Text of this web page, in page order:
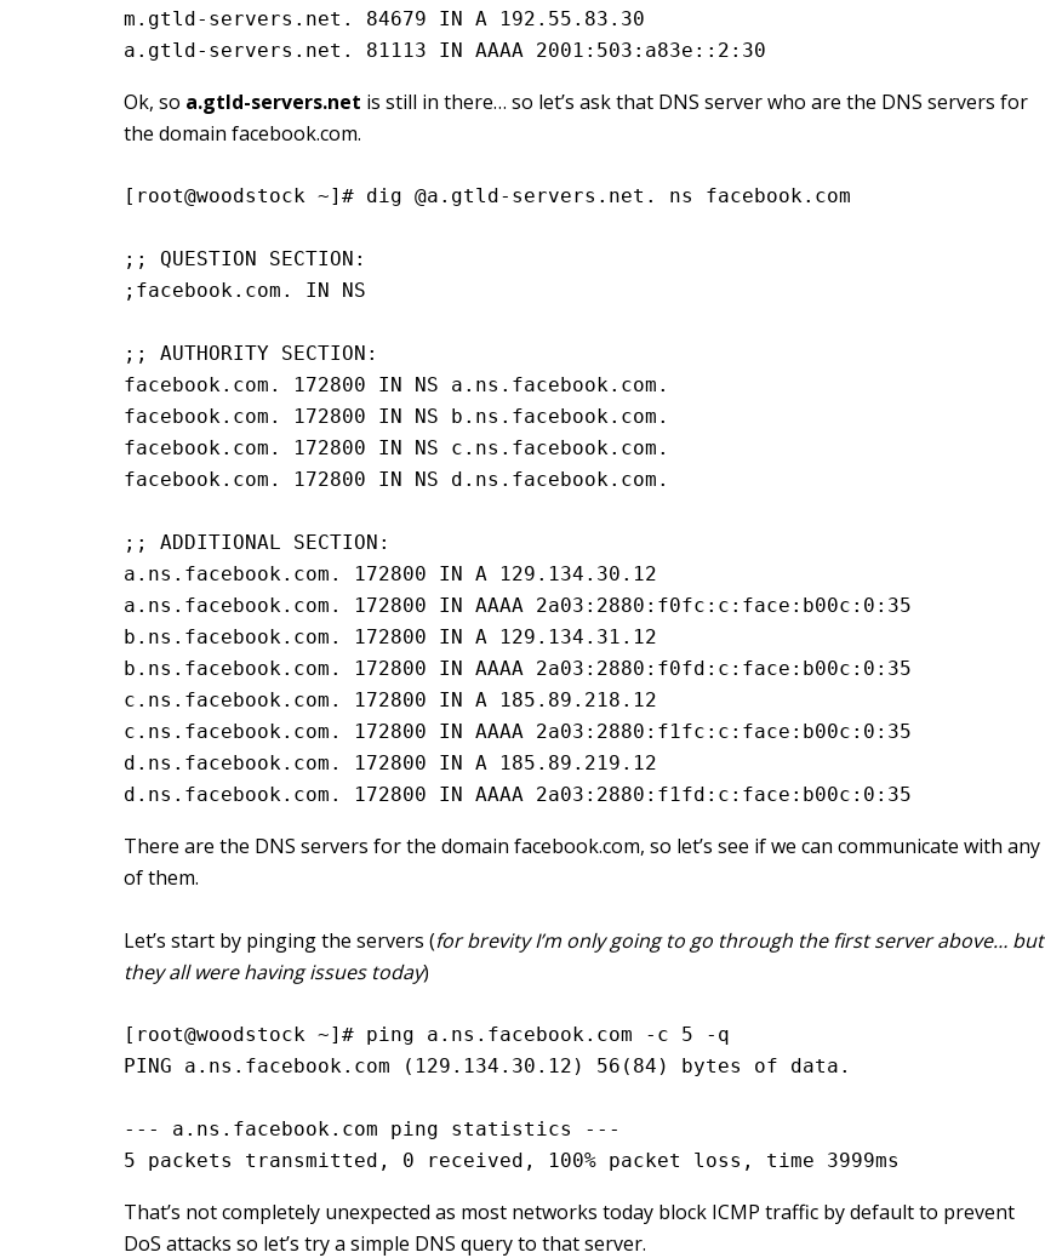
m.gtld-servers.net. 84679 IN A 192.55.83.30
a.gtld-servers.net. 81113 IN AAAA 2001:503:a83e::2:30
Ok, so a.gtld-servers.net is still in there… so let’s ask that DNS server who are the DNS servers for
the domain facebook.com.
[root@woodstock ~]# dig @a.gtld-servers.net. ns facebook.com
;; QUESTION SECTION:
;facebook.com. IN NS
;; AUTHORITY SECTION:
facebook.com. 172800 IN NS a.ns.facebook.com.
facebook.com. 172800 IN NS b.ns.facebook.com.
facebook.com. 172800 IN NS c.ns.facebook.com.
facebook.com. 172800 IN NS d.ns.facebook.com.
;; ADDITIONAL SECTION:
a.ns.facebook.com. 172800 IN A 129.134.30.12
a.ns.facebook.com. 172800 IN AAAA 2a03:2880:f0fc:c:face:b00c:0:35
b.ns.facebook.com. 172800 IN A 129.134.31.12
b.ns.facebook.com. 172800 IN AAAA 2a03:2880:f0fd:c:face:b00c:0:35
c.ns.facebook.com. 172800 IN A 185.89.218.12
c.ns.facebook.com. 172800 IN AAAA 2a03:2880:f1fc:c:face:b00c:0:35
d.ns.facebook.com. 172800 IN A 185.89.219.12
d.ns.facebook.com. 172800 IN AAAA 2a03:2880:f1fd:c:face:b00c:0:35
There are the DNS servers for the domain facebook.com, so let’s see if we can communicate with any
of them.
Let’s start by pinging the servers (for brevity I’m only going to go through the first server above… but
they all were having issues today)
[root@woodstock ~]# ping a.ns.facebook.com -c 5 -q
PING a.ns.facebook.com (129.134.30.12) 56(84) bytes of data.
--- a.ns.facebook.com ping statistics ---
5 packets transmitted, 0 received, 100% packet loss, time 3999ms
That’s not completely unexpected as most networks today block ICMP traffic by default to prevent
DoS attacks so let’s try a simple DNS query to that server.